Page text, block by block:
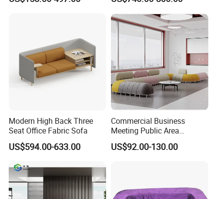
Modern High Back Three
Seat Office Fabric Sofa
US$594.00-633.00
Commercial Business
Meeting Public Area
Sectional Lounge Sofa
Fabric Office Leisure
US$92.00-130.00